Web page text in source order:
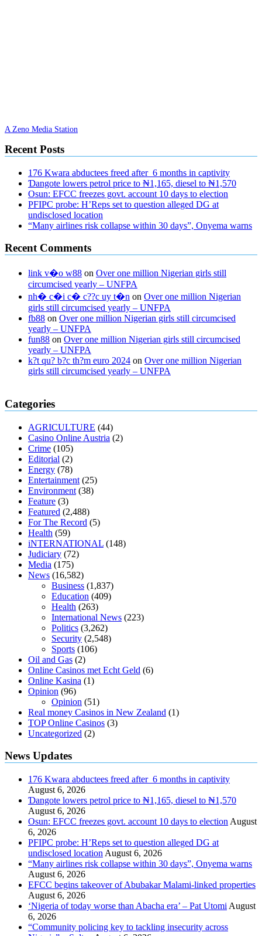
A Zeno Media Station
Recent Posts
176 Kwara abductees freed after 6 months in captivity
Ɗangote lowers petrol price to ₦1,165, diesel to ₦1,570
Osun: EFCC freezes govt. account 10 days to election
PFIPC probe: H’Reps set to question alleged DG at
undisclosed location
“Many airlines risk collapse within 30 days”, Onyema warns
Recent Comments
link v�o w88 on Over one million Nigerian girls still
circumcised yearly – UNFPA
nh� c�i c� c??c uy t�n on Over one million Nigerian
girls still circumcised yearly – UNFPA
fb88 on Over one million Nigerian girls still circumcised
yearly – UNFPA
fun88 on Over one million Nigerian girls still circumcised
yearly – UNFPA
k?t qu? b?c th?m euro 2024 on Over one million Nigerian
girls still circumcised yearly – UNFPA
regular blood pressure
muscle relaxers lower blood pressure 154 101 blood pressure
home
mick jagger ed pills what is in rhino sex pills
enlargement xvideo before and after penis enlargement
buy xanogen male enhancement
tranquility cbd gummies
relieve anxiety happy tea cbd gummies
cbd oil 1000 mg cbd oil for pets petsmart
diet is better keto or intermittent fasting
keto diet the best over the counter weight loss supplement
loss through yoga amazon
diabetes type 2 vencendo a diabetes
diabetics 117 blood sugar
antibiotics affect blood sugar levels
sugar be after i eat
Categories
AGRICULTURE (44)
Casino Online Austria (2)
Crime (105)
Editorial (2)
Energy (78)
Entertainment (25)
Environment (38)
Feature (3)
Featured (2,488)
For The Record (5)
Health (59)
iNTERNATIONAL (148)
Judiciary (72)
Media (175)
News (16,582)
Business (1,837)
Education (409)
Health (263)
International News (223)
Politics (3,262)
Security (2,548)
Sports (106)
Oil and Gas (2)
Online Casinos met Echt Geld (6)
Online Kasina (1)
Opinion (96)
Opinion (51)
Real money Casinos in New Zealand (1)
TOP Online Casinos (3)
Uncategorized (2)
News Updates
176 Kwara abductees freed after 6 months in captivity
August 6, 2026
Ɗangote lowers petrol price to ₦1,165, diesel to ₦1,570
August 6, 2026
Osun: EFCC freezes govt. account 10 days to election August
6, 2026
PFIPC probe: H’Reps set to question alleged DG at
undisclosed location August 6, 2026
“Many airlines risk collapse within 30 days”, Onyema warns
August 6, 2026
EFCC begins takeover of Abubakar Malami-linked properties
August 6, 2026
‘Nigeria of today worse than Abacha era’ – Pat Utomi August
6, 2026
“Community policing key to tackling insecurity across